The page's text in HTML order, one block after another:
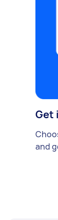
Get
and